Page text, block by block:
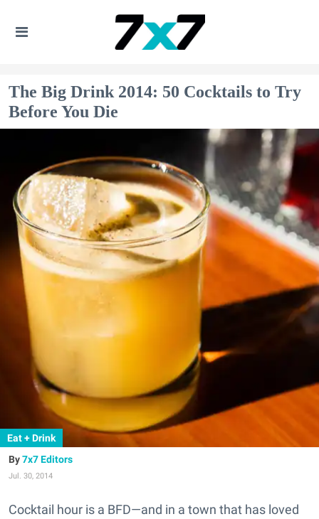
The Big Drink 2014: 50 Cocktails to Try
Before You Die
Eat + Drink
7x7 Editors
Jul. 30, 2014
Cocktail hour is a BFD—and in a town that has loved